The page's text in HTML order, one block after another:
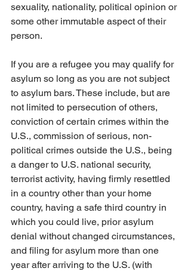
sexuality, nationality, political opinion or
some other immutable aspect of their
person.
If you are a refugee you may qualify for
asylum so long as you are not subject
to asylum bars. These include, but are
not limited to persecution of others,
conviction of certain crimes within the
U.S., commission of serious, non-
political crimes outside the U.S., being
a danger to U.S. national security,
terrorist activity, having firmly resettled
in a country other than your home
country, having a safe third country in
which you could live, prior asylum
denial without changed circumstances,
and filing for asylum more than one
year after arriving to the U.S. (with